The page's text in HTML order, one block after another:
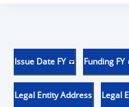
Issue Date FY Funding FY
Legal Entity Address Legal